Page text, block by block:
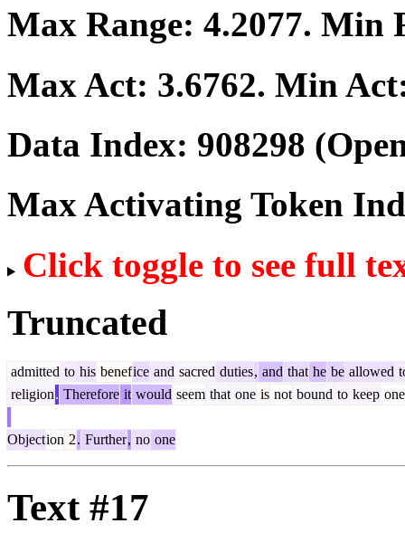
Max Range: 4.2077. Min
Max Act: 3.6762. Min
Data Index: 908298
Max Activating Token
Click toggle to see full
Truncated
admitted to his benefice and sacred duties, and that he be allowed
religion. Therefore it would seem that one is not bound to keep one
Objection 2. Further, no one
Text #17